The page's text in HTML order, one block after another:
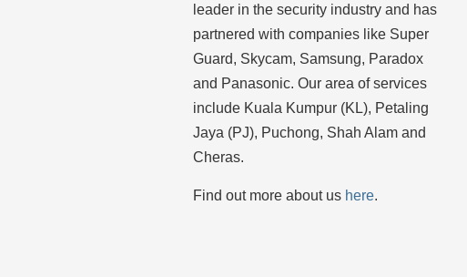
leader in the security industry and has
partnered with companies like Super
Guard, Skycam, Samsung, Paradox
and Panasonic. Our area of services
include Kuala Kumpur (KL), Petaling
Jaya (PJ), Puchong, Shah Alam and
Cheras.
Find out more about us here.